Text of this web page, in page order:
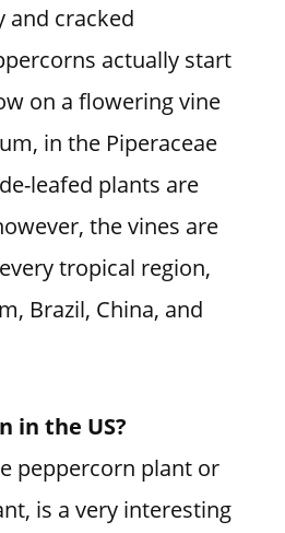
and cracked
actually start
on a flowering vine
in the Piperaceae
leafed plants are
the vines are
tropical region,
Brazil, China, and
in the US?
peppercorn plant or
is a very interesting